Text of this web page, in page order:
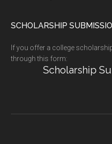
SCHOLARSHIP
If you offer a college
through this form:
Scholarship